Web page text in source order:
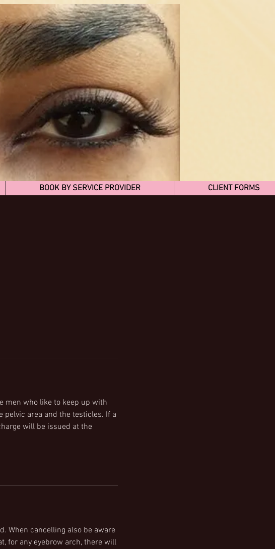
BOOK BY SERVICE PROVIDER CLIENT FORMS
men who like to keep up with
area and the testicles. If a
will be issued at the
When cancelling also be aware
for any eyebrow arch, there will